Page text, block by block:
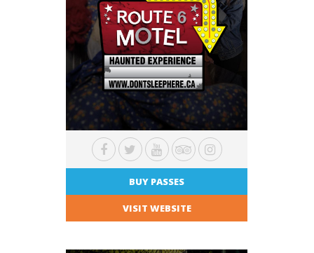
BUY PASSES
VISIT WEBSITE